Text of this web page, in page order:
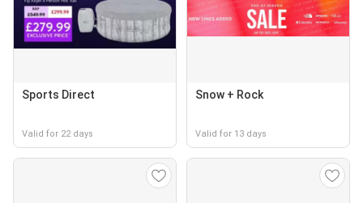
Sports Direct
Valid for 22 days
Snow + Rock
Valid for 13 days